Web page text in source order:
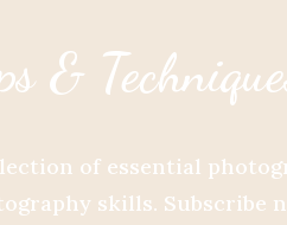
&
of essential
skills. Subscribe